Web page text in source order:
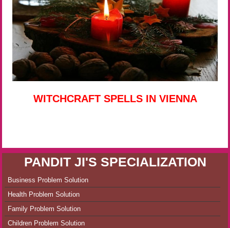
WITCHCRAFT SPELLS IN VIENNA
PANDIT JI'S SPECIALIZATION
Business Problem Solution
Health Problem Solution
Family Problem Solution
Children Problem Solution